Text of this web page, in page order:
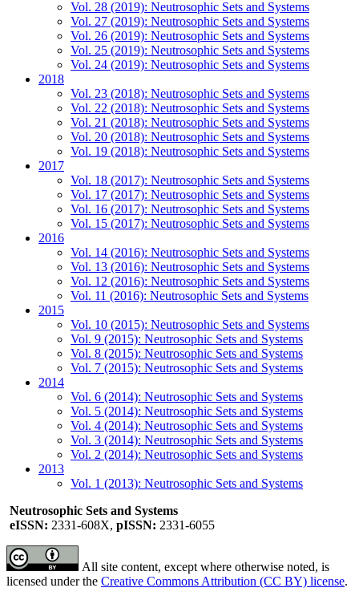
Vol. 28 (2019): Neutrosophic Sets and Systems
Vol. 27 (2019): Neutrosophic Sets and Systems
Vol. 26 (2019): Neutrosophic Sets and Systems
Vol. 25 (2019): Neutrosophic Sets and Systems
Vol. 24 (2019): Neutrosophic Sets and Systems
2018
Vol. 23 (2018): Neutrosophic Sets and Systems
Vol. 22 (2018): Neutrosophic Sets and Systems
Vol. 21 (2018): Neutrosophic Sets and Systems
Vol. 20 (2018): Neutrosophic Sets and Systems
Vol. 19 (2018): Neutrosophic Sets and Systems
2017
Vol. 18 (2017): Neutrosophic Sets and Systems
Vol. 17 (2017): Neutrosophic Sets and Systems
Vol. 16 (2017): Neutrosophic Sets and Systems
Vol. 15 (2017): Neutrosophic Sets and Systems
2016
Vol. 14 (2016): Neutrosophic Sets and Systems
Vol. 13 (2016): Neutrosophic Sets and Systems
Vol. 12 (2016): Neutrosophic Sets and Systems
Vol. 11 (2016): Neutrosophic Sets and Systems
2015
Vol. 10 (2015): Neutrosophic Sets and Systems
Vol. 9 (2015): Neutrosophic Sets and Systems
Vol. 8 (2015): Neutrosophic Sets and Systems
Vol. 7 (2015): Neutrosophic Sets and Systems
2014
Vol. 6 (2014): Neutrosophic Sets and Systems
Vol. 5 (2014): Neutrosophic Sets and Systems
Vol. 4 (2014): Neutrosophic Sets and Systems
Vol. 3 (2014): Neutrosophic Sets and Systems
Vol. 2 (2014): Neutrosophic Sets and Systems
2013
Vol. 1 (2013): Neutrosophic Sets and Systems
Neutrosophic Sets and Systems
eISSN: 2331-608X, pISSN: 2331-6055
All site content, except where otherwise noted, is
licensed under the Creative Commons Attribution (CC BY) license.